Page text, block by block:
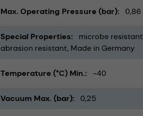
Max. Operating Pressure (bar) 0,86
Special Properties microbe resistant
abrasion resistant Made in Germany
Temperature (°C) Min. -40
Vacuum Max. (bar) 0,25